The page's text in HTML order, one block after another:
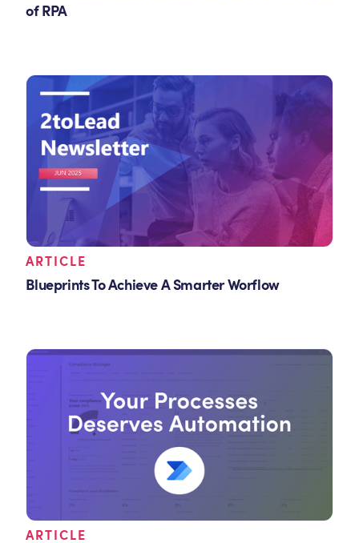
of RPA
ARTICLE
Blueprints To Achieve A Smarter Worflow
ARTICLE